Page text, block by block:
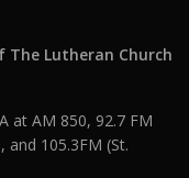
The Lutheran Church
at AM 850, 92.7 FM
and 105.3FM (St.